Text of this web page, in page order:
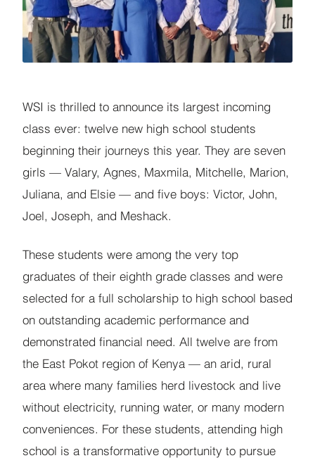
WSI is thrilled to announce its largest incoming
class ever: twelve new high school students
beginning their journeys this year. They are seven
girls — Valary, Agnes, Maxmila, Mitchelle, Marion,
Juliana, and Elsie — and five boys: Victor, John,
Joel, Joseph, and Meshack.
These students were among the very top
graduates of their eighth grade classes and were
selected for a full scholarship to high school based
on outstanding academic performance and
demonstrated financial need. All twelve are from
the East Pokot region of Kenya — an arid, rural
area where many families herd livestock and live
without electricity, running water, or many modern
conveniences. For these students, attending high
school is a transformative opportunity to pursue